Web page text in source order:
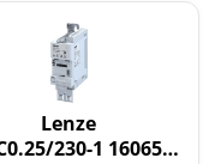
Lenze
i550-C0.25/230-1 16065103